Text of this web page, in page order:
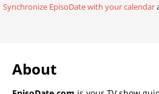
Synchronize EpisoDate with your calendar
About